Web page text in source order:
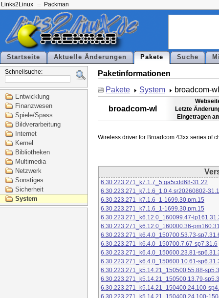
Links2Linux Packman
Startseite Aktuelle Änderungen Pakete Suche
Schnellsuche:
Entwicklung
Finanzwesen
Spiele/Spass
Bildverarbeitung
Internet
Kernel
Bibliotheken
Multimedia
Netzwerk
Sonstiges
Sicherheit
System
Paketinformationen
Pakete
System broadcom-wl
broadcom-wl
Letzte
Eingetragen
6.30.223.271_k7.1.7_5.ga5cdd68-31.22
6.30.223.271_k7.1.6_1.0.4.sr20260802-
6.30.223.271_k7.1.6_1-1699.30.pm.15
6.30.223.271_k7.1.6_1-1699.30.pm.15
6.30.223.271_k6.12.0_160099.47-
6.30.223.271_k6.12.0_160000.36-
6.30.223.271_k6.4.0_150700.53.73-
6.30.223.271_k6.4.0_150700.7.67-sp7.31.6
6.30.223.271_k6.4.0_150600.23.81-
6.30.223.271_k6.4.0_150600.10.61-
6.30.223.271_k5.14.21_150500.55.88-
6.30.223.271_k5.14.21_150500.13.79-
6.30.223.271_k5.14.21_150400.24.100-